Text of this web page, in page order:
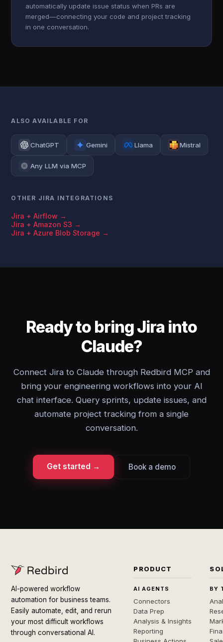
automatically update issue status when PRs are
merged—connecting your code and project tracking
in one conversation.
ALSO AVAILABLE FOR
ChatGPT Gemini Llama Mistral
Any LLM via MCP
OTHER JIRA INTEGRATIONS
Jira + Airflow →
Jira + Amazon S3 →
Jira + Azure Blob Storage →
Ready to bring Jira into
Claude?
Connect Jira to Claude through Redbird MCP and
bring your engineering workflows into your AI
chat interface. Query sprints, update issues, and
automate project tracking from a single
conversation.
Get started → Book a demo
AI-powered workflow
automation for business teams.
Easily automate, edit, and rerun
your most difficult workflows
through conversational AI.
PRODUCT
AI AGENTS
Connectors
Data Prep
Analysis & Insights
Reporting
BY